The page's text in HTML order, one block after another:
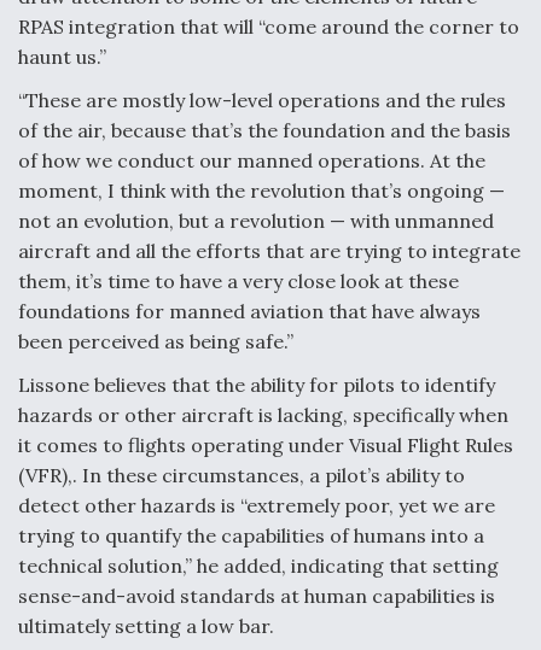
At Least 15 F-35s “DD-250’ed” Since May 2025
DIU And Air Force Collaborating On MQ-9A Follow-
On
FAA Moves to Lift Ban on Overland Supersonic
Flight
Q&A: The CEO Building Aviation's Digital Backbone
RPAS integration that will “come around the corner to
haunt us.”
“These are mostly low-level operations and the rules
of the air, because that’s the foundation and the basis
of how we conduct our manned operations. At the
moment, I think with the revolution that’s ongoing —
not an evolution, but a revolution — with unmanned
aircraft and all the efforts that are trying to integrate
them, it’s time to have a very close look at these
foundations for manned aviation that have always
been perceived as being safe.”
Lissone believes that the ability for pilots to identify
hazards or other aircraft is lacking, specifically when
it comes to flights operating under Visual Flight Rules
(VFR),. In these circumstances, a pilot’s ability to
detect other hazards is “extremely poor, yet we are
trying to quantify the capabilities of humans into a
technical solution,” he added, indicating that setting
sense-and-avoid standards at human capabilities is
ultimately setting a low bar.